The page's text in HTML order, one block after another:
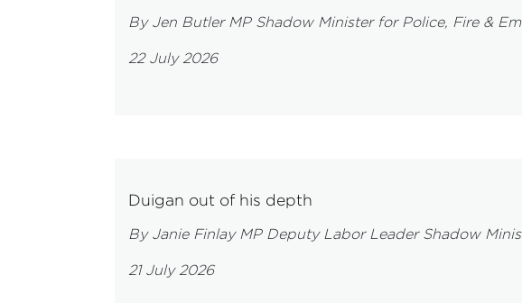
By Jen Butler MP Shadow Minister for Police, Fire &
22 July 2026
Duigan out of his depth
By Janie Finlay MP Deputy Labor Leader Shadow
21 July 2026